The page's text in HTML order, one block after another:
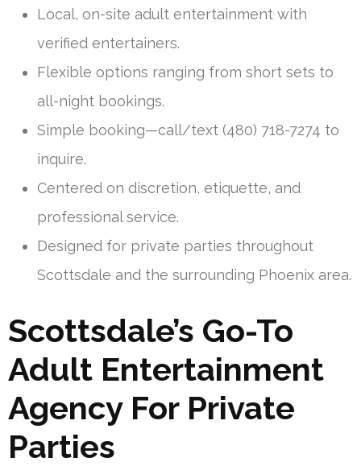
Local, on-site adult entertainment with
verified entertainers.
Flexible options ranging from short sets to
all-night bookings.
Simple booking—call/text (480) 718-7274 to
inquire.
Centered on discretion, etiquette, and
professional service.
Designed for private parties throughout
Scottsdale and the surrounding Phoenix area.
Scottsdale’s Go-To
Adult Entertainment
Agency For Private
Parties